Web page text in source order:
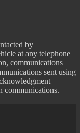
Status
Auto
Carplay
Warning
by
at any telephone
communications
sent using
communications.